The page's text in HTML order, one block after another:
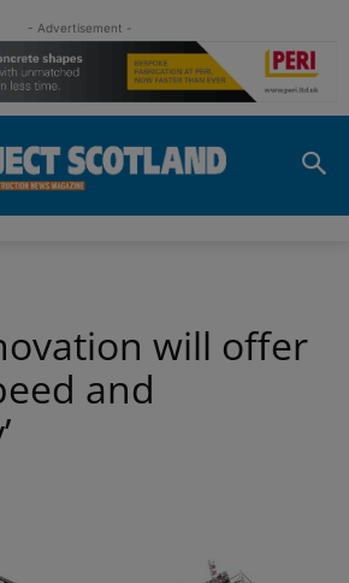
- Advertisement -
will offer
and